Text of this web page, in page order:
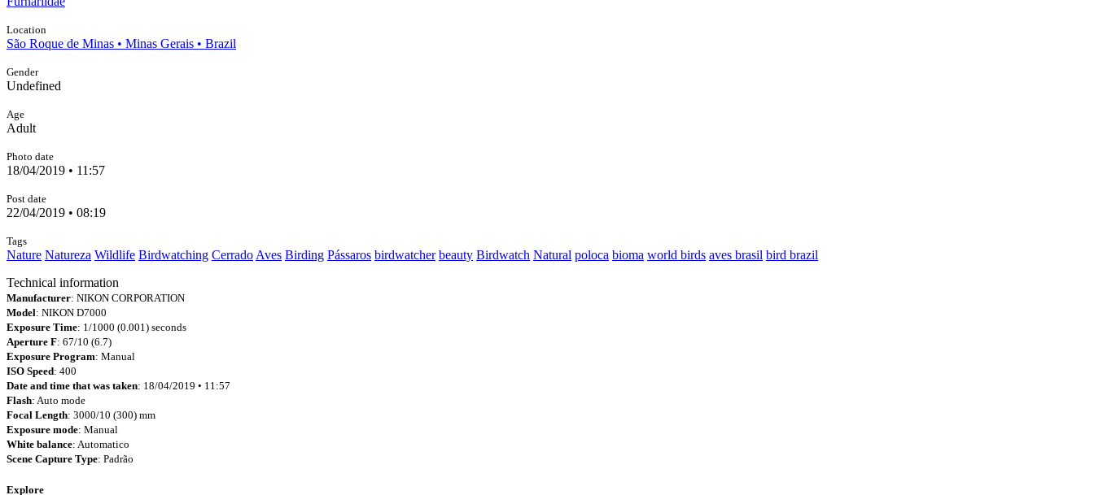
Location
São Roque de Minas • Minas Gerais • Brazil
Gender
Undefined
Age
Adult
Photo date
18/04/2019 • 11:57
Post date
22/04/2019 • 08:19
Tags
Nature Natureza Wildlife Birdwatching Cerrado Aves Birding Pássaros birdwatcher beauty Birdwatch Natural poloca bioma world birds aves brasil bird brazil
Technical information
Manufacturer: NIKON CORPORATION
Model: NIKON D7000
Exposure Time: 1/1000 (0.001) seconds
Aperture F: 67/10 (6.7)
Exposure Program: Manual
ISO Speed: 400
Date and time that was taken: 18/04/2019 • 11:57
Flash: Auto mode
Focal Length: 3000/10 (300) mm
Exposure mode: Manual
White balance: Automatico
Scene Capture Type: Padrão
Explore